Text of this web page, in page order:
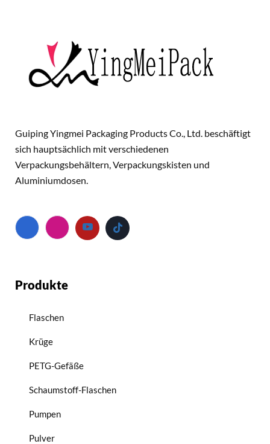
Guiping Yingmei Packaging Products Co., Ltd. beschäftigt
sich hauptsächlich mit verschiedenen
Verpackungsbehältern, Verpackungskisten und
Aluminiumdosen.
Produkte
Flaschen
Krüge
PETG-Gefäße
Schaumstoff-Flaschen
Pumpen
Pulver